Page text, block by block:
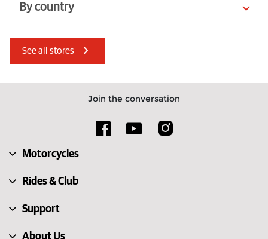
By country
Hungary
Italy
Australia
See all stores
Join the conversation
Motorcycles
Rides & Club
Support
About Us